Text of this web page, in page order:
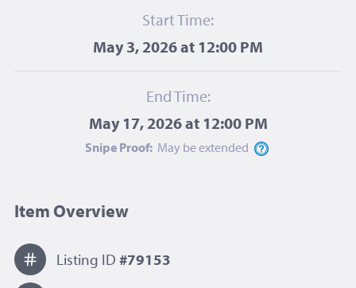
Start Time:
May 3, 2026 at 12:00 PM
End Time:
May 17, 2026 at 12:00 PM
Snipe Proof: May beextended
Item Overview
Listing ID #79153